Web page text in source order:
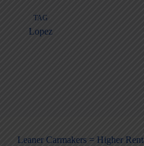
TAG
Lopez
Leaner Carmakers = Higher